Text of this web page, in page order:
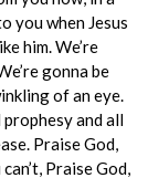
you when Jesus
him. We’re
gonna be
of an eye.
and all
Praise God,
Praise God,